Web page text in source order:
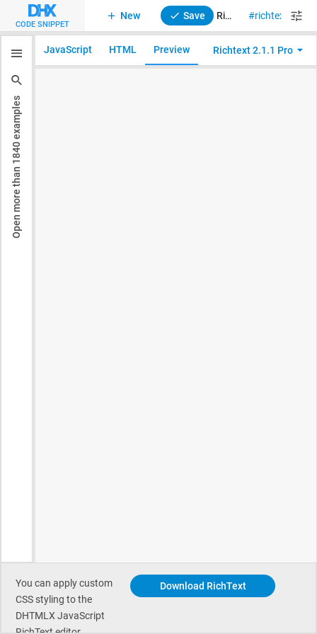
CODE SNIPPET
New Save RichText 2. Styling (custom CSS) richtext
Open more than
1840
examples
JavaScript HTML Preview Richtext 2.1.1 Pro
You can apply custom
CSS styling to the
DHTMLX JavaScript
Download RichText